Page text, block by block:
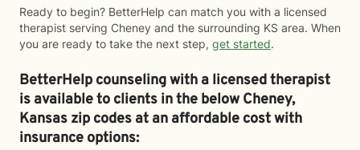
Ready to begin? BetterHelp can match you with a licensed
therapist serving Cheney and the surrounding KS area. When
you are ready to take the next step, get started.
BetterHelp counseling with a licensed therapist
is available to clients in the belowCheney,
Kansas zip codes at an affordable cost with
insurance options: